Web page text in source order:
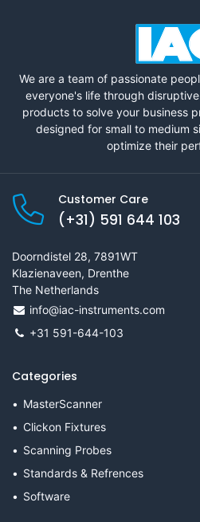
We are a team of passionate
everyone's life through
products to solve your business
designed for small to medium
optimize their
Customer Care
(+31) 591 644 103
Doorndistel 28, 7891WT
Klazienaveen, Drenthe
The Netherlands
info@iac-instruments.com
+31 591-644-103
Categories
MasterScanner
Clickon Fixtures
Scanning Probes
Standards & Refrences
Software